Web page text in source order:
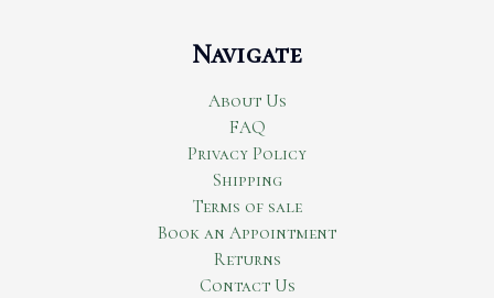
Navigate
About Us
FAQ
Privacy Policy
Shipping
Terms of sale
Book an Appointment
Returns
Contact Us